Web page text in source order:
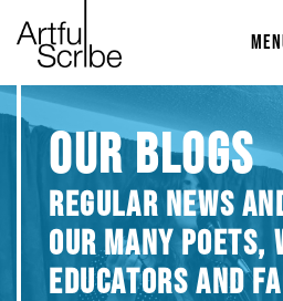
OUR BLOGS
REGULAR NEWS
OUR MANY POETS,
EDUCATORS AND